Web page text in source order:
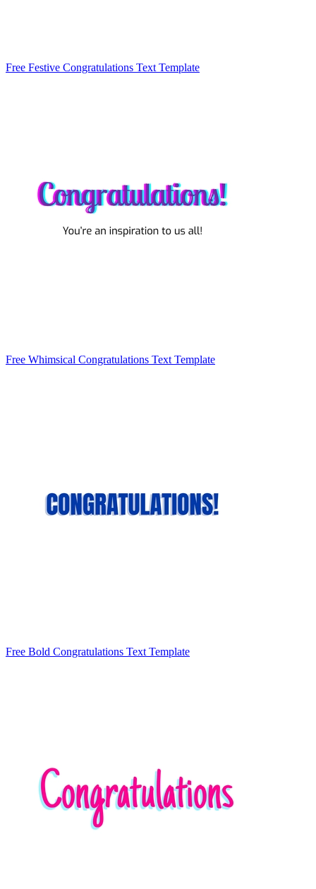
Free Festive Congratulations Text Template
Free Whimsical Congratulations Text Template
Free Bold Congratulations Text Template